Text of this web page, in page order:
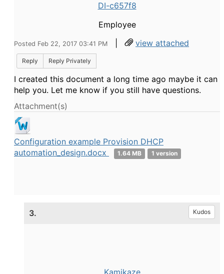
DI-c657f8
Employee
Posted Feb 22, 2017 03:41 PM | view attached
Reply Reply Privately
I created this document a long time ago maybe it can
help you. Let me know if you still have questions.
Attachment(s)
Configuration example Provision DHCP
automation_design.docx
1.64 MB 1 version
3. Kudos
Kamikaze